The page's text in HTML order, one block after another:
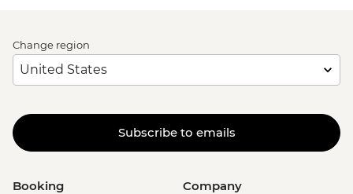
Change region
Subscribe to emails
Booking Company